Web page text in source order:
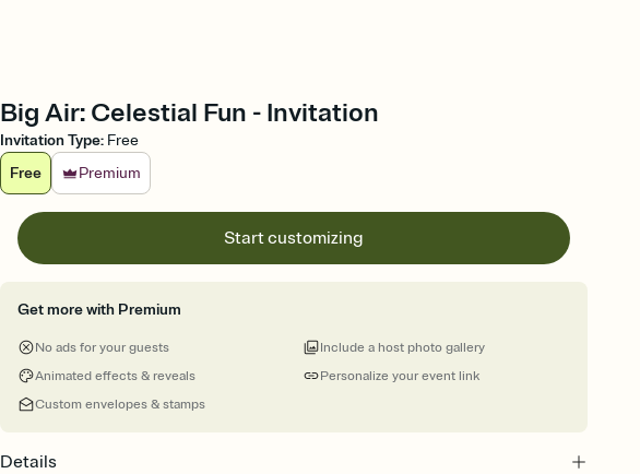
Big Air: Celestial Fun - Invitation
Invitation Type: Free
Free
Premium
Start customizing
Get more with Premium
No ads for your guests
Animated effects & reveals
Custom envelopes & stamps
Personalize your event link
Include a host photo gallery
Details